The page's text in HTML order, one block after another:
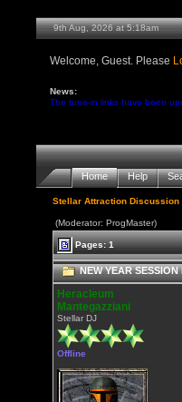
9th Aug, 2026 at 5:18am
Welcome, Guest. Please
News:
The tune-in links have been
Home Help
Stellar Attraction Discussion
(Moderator: ProgMaster)
Pages: 1
NEW YEAR
Heracleum
Mantegazziani
Stellar DJ
Offline